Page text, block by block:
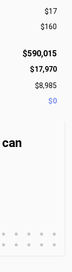
$17
$160
$590,015
$17,970
$8,985
$0
• • • • •
• • • • •